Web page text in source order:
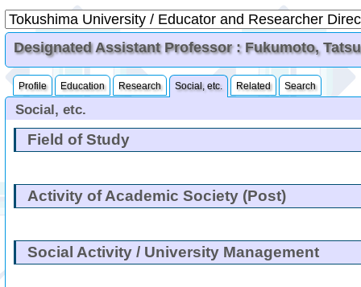
Designated Assistant Professor : Fukumoto,
Profile Education Research Social, etc. Related Search
Social, etc.
Field of Study
Activity of Academic Society (Post)
Social Activity / University Management